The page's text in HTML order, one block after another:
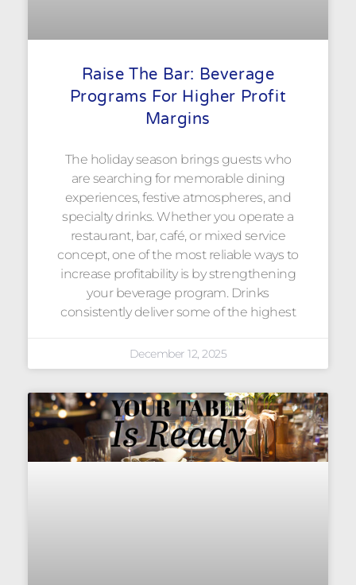
Raise The Bar: Beverage
Programs For Higher Profit
Margins
The holiday season brings guests who
are searching for memorable dining
experiences, festive atmospheres, and
specialty drinks. Whether you operate a
restaurant, bar, café, or mixed service
concept, one of the most reliable ways to
increase profitability is by strengthening
your beverage program. Drinks
consistently deliver some of the highest
December 12, 2025